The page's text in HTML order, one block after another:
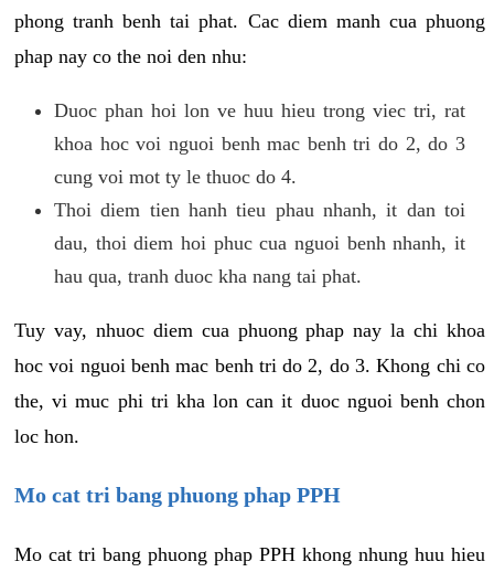
phong tranh benh tai phat. Cac diem manh cua phuong
phap nay co the noi den nhu:
Duoc phan hoi lon ve huu hieu trong viec tri, rat
khoa hoc voi nguoi benh mac benh tri do 2, do 3
cung voi mot ty le thuoc do 4.
Thoi diem tien hanh tieu phau nhanh, it dan toi
dau, thoi diem hoi phuc cua nguoi benh nhanh, it
hau qua, tranh duoc kha nang tai phat.
Tuy vay, nhuoc diem cua phuong phap nay la chi khoa
hoc voi nguoi benh mac benh tri do 2, do 3. Khong chi co
the, vi muc phi tri kha lon can it duoc nguoi benh chon
loc hon.
Mo cat tri bang phuong phap PPH
Mo cat tri bang phuong phap PPH khong nhung huu hieu